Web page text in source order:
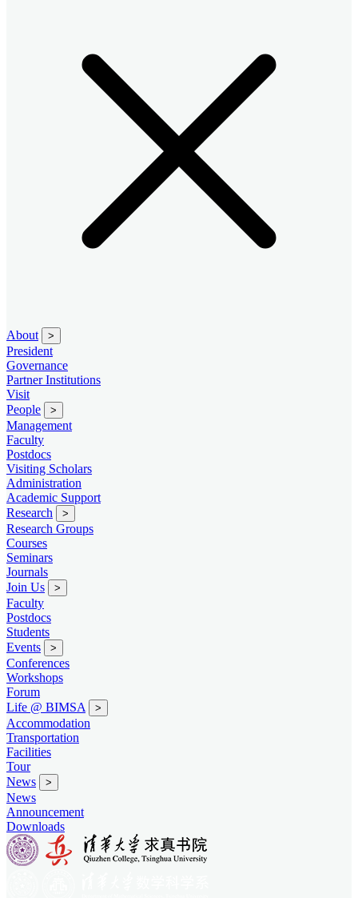
About >
President
Governance
Partner Institutions
Visit
People
>
Management
Faculty
Postdocs
Visiting Scholars
Administration
Academic Support
Research
>
Research Groups
Courses
Seminars
Journals
Join Us
>
Faculty
Postdocs
Students
Events
>
Conferences
Workshops
Forum
Life @ BIMSA
>
Accommodation
Transportation
Facilities
Tour
News
>
News
Announcement
Downloads